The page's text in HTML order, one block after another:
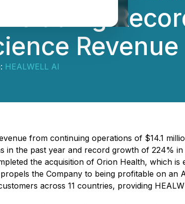
Revenue
HEALWELL AI
from continuing operations of $14.1
in the past year and record growth of 224%
the acquisition of Orion Health, which
the Company to being profitable on an
across 11 countries, providing